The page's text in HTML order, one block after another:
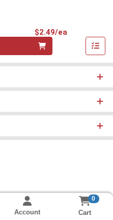
$2.49/ea
Account
0
Cart